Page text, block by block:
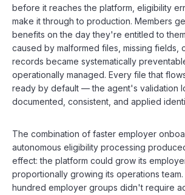
before it reaches the platform, eligibility
make it through to production. Members
benefits on the day they're entitled to
caused by malformed files, missing fields,
records became systematically
operationally managed. Every file that
ready by default — the agent's validation
documented, consistent, and applied
The combination of faster employer
autonomous eligibility processing
effect: the platform could grow its
proportionally growing its operations
hundred employer groups didn't require